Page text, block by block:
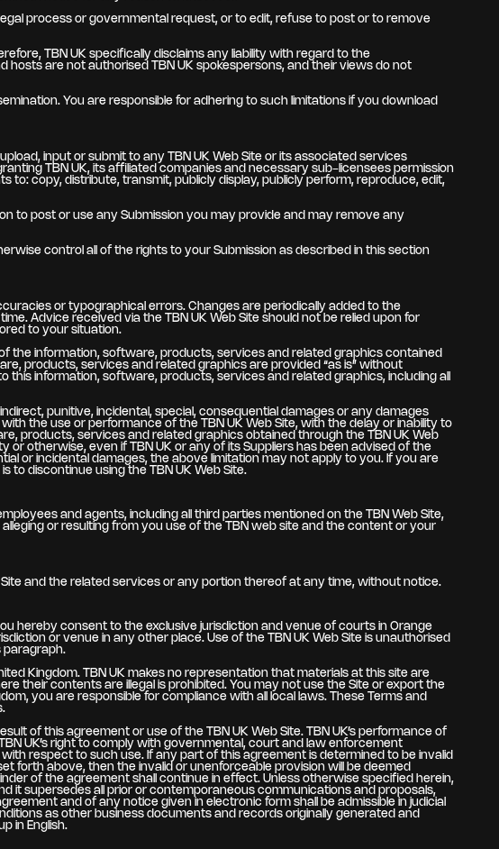
process or governmental request, or to edit, refuse to post or to remove
TBN UK specifically disclaims any liability with regard to the
are not authorised TBN UK spokespersons, and their views do not
You are responsible for adhering to such limitations if you download
input or submit to any TBN UK Web Site or its associated services
TBN UK, its affiliated companies and necessary sub-licensees permission
copy, distribute, transmit, publicly display, publicly perform, reproduce, edit,
to post or use any Submission you may provide and may remove any
control all of the rights to your Submission as described in this section
or typographical errors. Changes are periodically added to the
Advice received via the TBN UK Web Site should not be relied upon for
to your situation.
the information, software, products, services and related graphics contained
products, services and related graphics are provided “as is” without
information, software, products, services and related graphics, including all
punitive, incidental, special, consequential damages or any damages
the use or performance of the TBN UK Web Site, with the delay or inability to
products, services and related graphics obtained through the TBN UK Web
otherwise, even if TBN UK or any of its Suppliers has been advised of the
or incidental damages, the above limitation may not apply to you. If you are
to discontinue using the TBN UK Web Site.
and agents, including all third parties mentioned on the TBN Web Site,
or resulting from you use of the TBN web site and the content or your
and the related services or any portion thereof at any time, without notice.
hereby consent to the exclusive jurisdiction and venue of courts in Orange
or venue in any other place. Use of the TBN UK Web Site is unauthorised
paragraph.
Kingdom. TBN UK makes no representation that materials at this site are
their contents are illegal is prohibited. You may not use the Site or export the
you are responsible for compliance with all local laws. These Terms and
of this agreement or use of the TBN UK Web Site. TBN UK’s performance of
UK’s right to comply with governmental, court and law enforcement
respect to such use. If any part of this agreement is determined to be invalid
forth above, then the invalid or unenforceable provision will be deemed
of the agreement shall continue in effect. Unless otherwise specified herein,
it supersedes all prior or contemporaneous communications and proposals,
and of any notice given in electronic form shall be admissible in judicial
as other business documents and records originally generated and
in English.